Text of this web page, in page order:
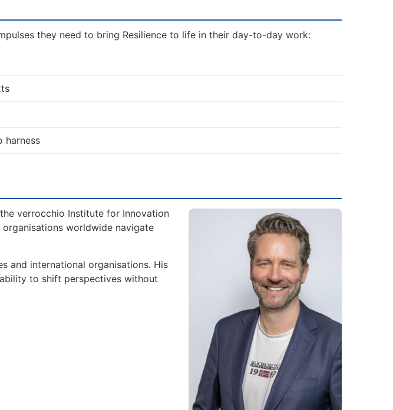
they need to bring Resilience to life in their day-to-day work:
harness
verrocchio Institute for Innovation
organisations worldwide navigate
and international organisations. His
to shift perspectives without